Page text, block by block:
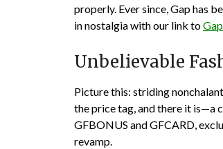
properly. Ever since, Gap has
in nostalgia with our link to
Unbelievable
Picture this: striding
the price tag, and there it is—a
GFBONUS andGFCARD,
revamp.